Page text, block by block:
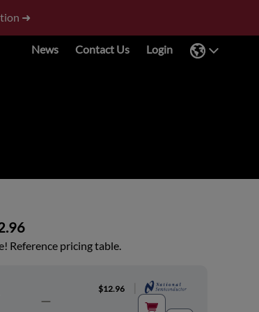
➜
News Contact Us Login
Reference pricing table.
$12.96